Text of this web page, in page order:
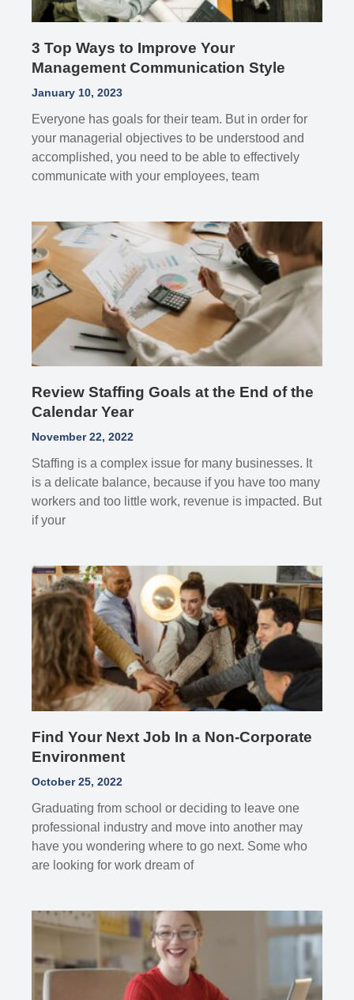
3 Top Ways to Improve Your
Management Communication Style
January 10, 2023
Everyone has goals for their team. But in order for
your managerial objectives to be understood and
accomplished, you need to be able to effectively
communicate with your employees, team
Review Staffing Goals at the End of the
Calendar Year
November 22, 2022
Staffing is a complex issue for many businesses. It
is a delicate balance, because if you have too many
workers and too little work, revenue is impacted. But
if your
Find Your Next Job In a Non-Corporate
Environment
October 25, 2022
Graduating from school or deciding to leave one
professional industry and move into another may
have you wondering where to go next. Some who
are looking for work dream of